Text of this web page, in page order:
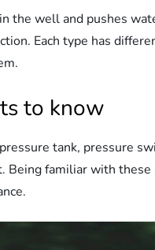
the well and pushes
Each type has
to know
tank, pressure
Being familiar with